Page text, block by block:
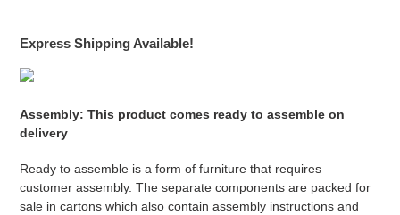
Express Shipping Available!
Assembly: This product comes ready to assemble on
delivery
Ready to assemble is a form of furniture that requires
customer assembly. The separate components are packed for
sale in cartons which also contain assembly instructions and